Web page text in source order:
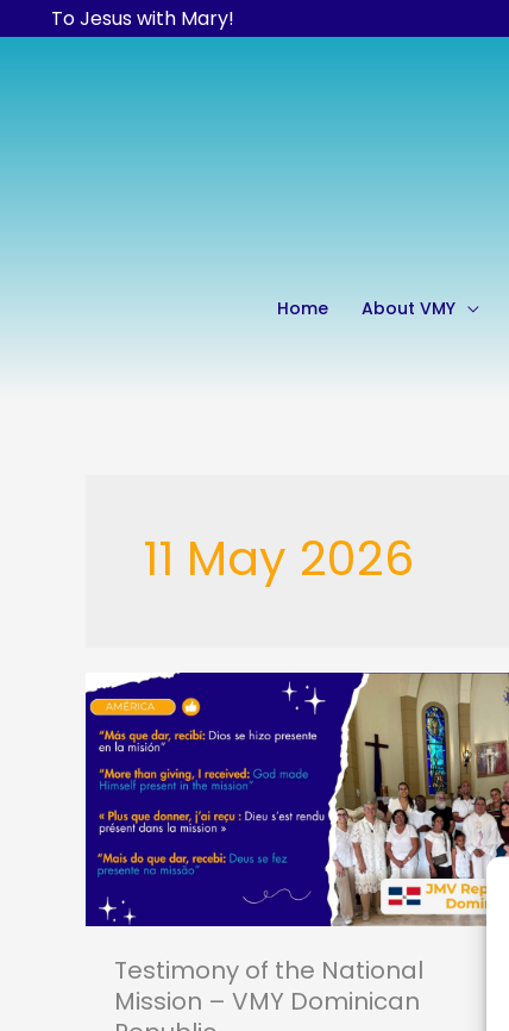
To Jesus with Mary!
Home About VMY
11 May 2026
Testimony of the National
Mission – VMY Dominican
Testimony
of
the
National
Mission –
Dominican
Republic